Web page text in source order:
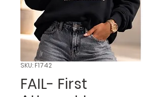
SKU: F1742
FAIL- First